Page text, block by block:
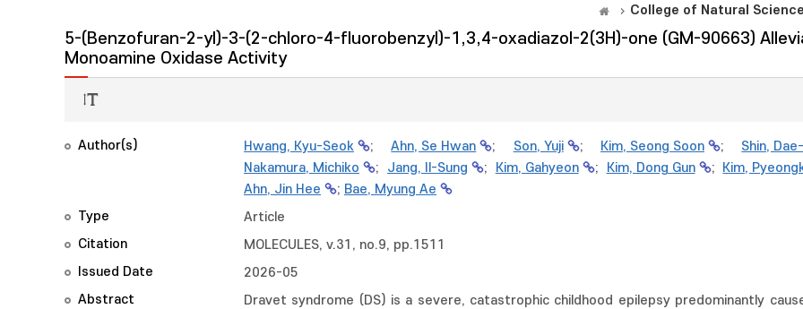
College of Natural
5-(Benzofuran-2-yl)-3-(2-chloro-4-fluorobenzyl)-1,3,4-oxadiazol-2(3H)-one (GM-90663)
Monoamine Oxidase Activity
Author(s) Hwang, Kyu-Seok ;Ahn, Se Hwan ; Son, Yuji ; Kim, Seong Soon ; Shin,
Nakamura, Michiko
; Jang, Il-Sung ; Kim, Gahyeon ; Kim, Dong Gun ; Kim,
Ahn, Jin Hee
; Bae, Myung Ae
Type
Article
Citation
MOLECULES, v.31, no.9, pp.1511
Issued Date
2026-05
Abstract
Dravet syndrome (DS) is a severe, catastrophic childhood epilepsy predominantly